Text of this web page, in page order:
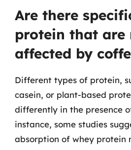
Are there
protein that are
affected by
Different types of protein,
casein, or plant-based
differently in the presence
instance, some studies
absorption of whey protein